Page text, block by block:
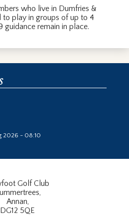
who live in Dumfries &
play in groups of up to 4
guidance remain in place.
2026 - 08:10
Golf Club
Annan,
DG12 5QE